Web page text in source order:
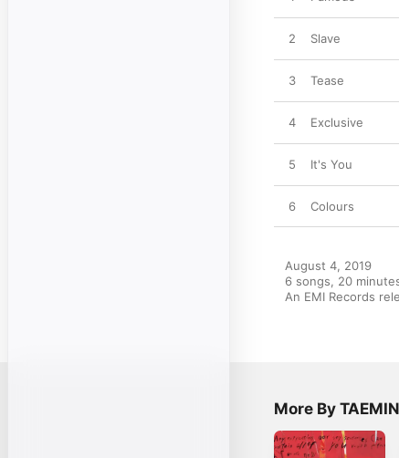
2 Slave
3 Tease
4 Exclusive
5 It's You
6 Colours
August 4, 2019
6 songs, 20
An EMI Records
More By TAEMIN